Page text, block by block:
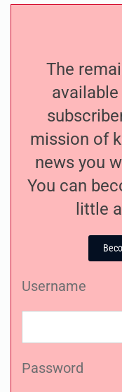
The
mission of
news you
You can
little
Username
Password